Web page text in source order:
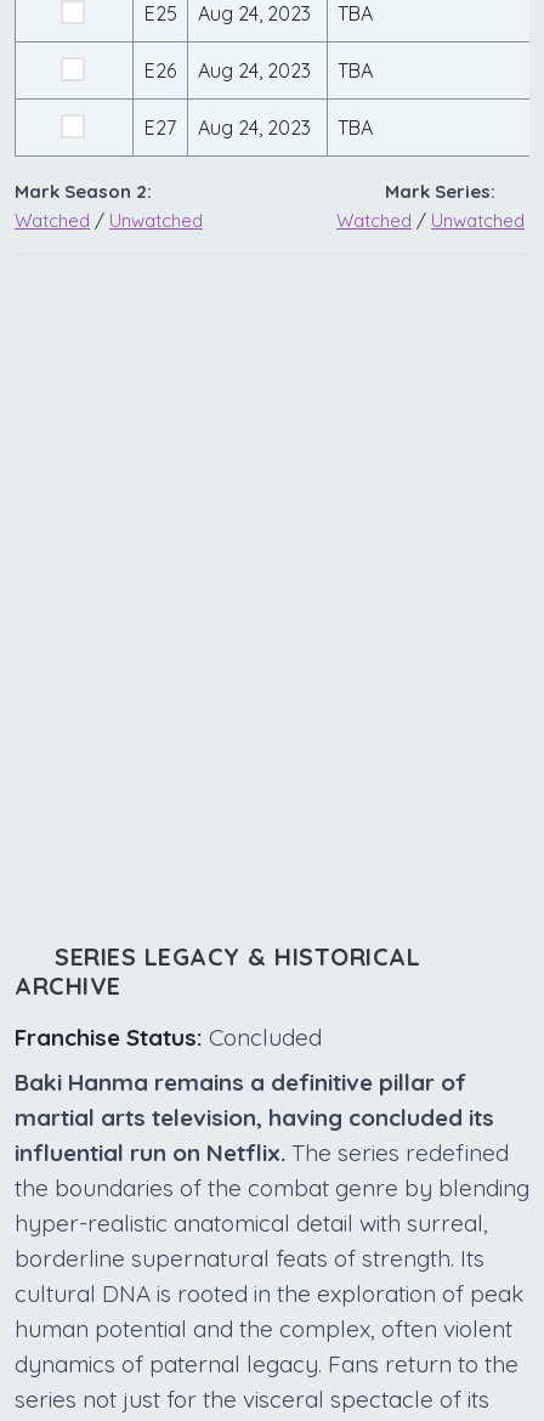
E25 Aug 24, 2023 TBA
E26 Aug 24, 2023 TBA
E27 Aug 24, 2023 TBA
Mark Season 2:
Watched / Unwatched
Mark Series:
Watched / Unwatched
SERIES LEGACY & HISTORICAL
ARCHIVE
Franchise Status: Concluded
Baki Hanma remains a definitive pillar of
martial arts television, having concluded its
influential run on Netflix. The series redefined
the boundaries of the combat genre by blending
hyper-realistic anatomical detail with surreal,
borderline supernatural feats of strength. Its
cultural DNA is rooted in the exploration of peak
human potential and the complex, often violent
dynamics of paternal legacy. Fans return to the
series not just for the visceral spectacle of its